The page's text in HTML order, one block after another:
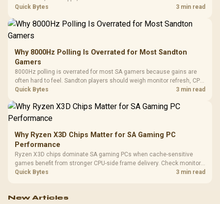
gaming checks to confirm whether the DAC is involved before
Quick Bytes 3 min read
Why 8000Hz Polling Is Overrated for Most Sandton
Gamers
8000Hz polling is overrated for most SA gamers because gains are
often hard to feel. Sandton players should weigh monitor refresh, CPU
load, wireless battery drain, and game support before chasing a
Quick Bytes 3 min read
Why Ryzen X3D Chips Matter for SA Gaming PC
Performance
Ryzen X3D chips dominate SA gaming PCs when cache-sensitive
games benefit from stronger CPU-side frame delivery. Check monitor
refresh, GPU tier, motherboard path, and SA build priorities before
Quick Bytes 3 min read
New Articles